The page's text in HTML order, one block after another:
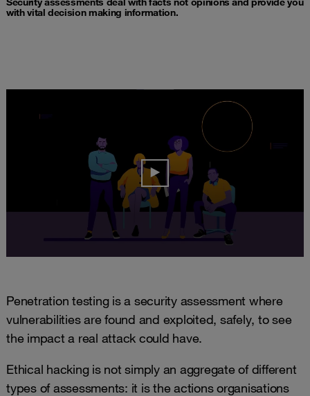
with vital decision making information.
Penetration testing is a security assessment where
vulnerabilities are found and exploited, safely, to see
the impact a real attack could have.
Ethical hacking is not simply an aggregate of different
types of assessments: it is the actions organisations